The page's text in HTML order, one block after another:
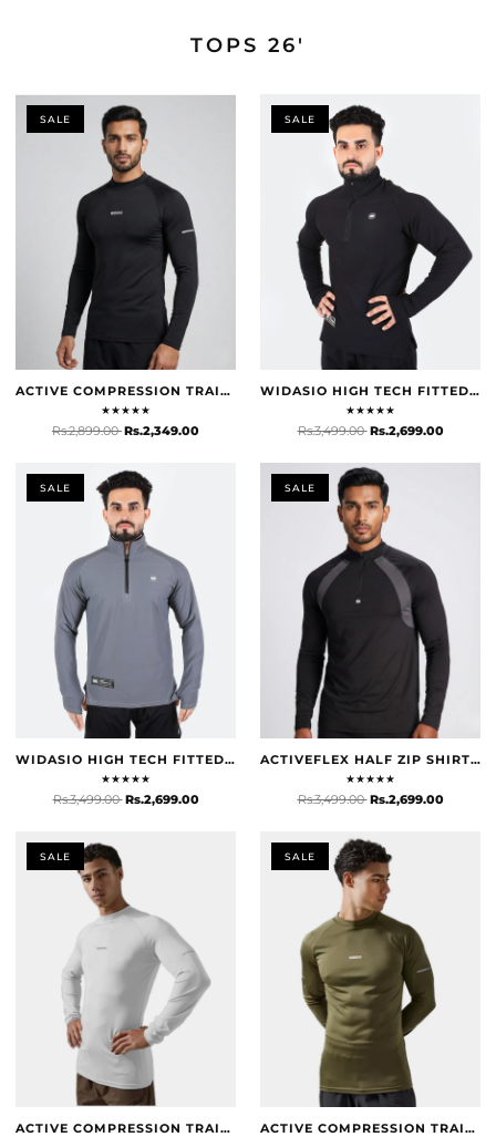
TOPS 26'
SALE
ACTIVE COMPRESSION TRAINING TOP - BLACK
★★★★★
Rs.2,899.00 Rs.2,349.00
SALE
WIDASIO HIGH TECH FITTED HALF ZIP TRAINER (BLACK)
★★★★★
Rs.3,499.00 Rs.2,699.00
SALE
WIDASIO HIGH TECH FITTED HALF ZIP TRAINER (GREY)
★★★★★
Rs.3,499.00 Rs.2,699.00
SALE
ACTIVEFLEX HALF ZIP SHIRT - BLACK
★★★★★
Rs.3,499.00 Rs.2,699.00
SALE
ACTIVE COMPRESSION TRAINING TOP - WHITE
SALE
ACTIVE COMPRESSION TRAINING TOP - OLIVE